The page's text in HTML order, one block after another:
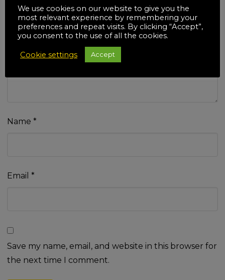
Your review *
Name *
Email *
Save my name, email, and website in this browser for
the next time I comment.
We use cookies on our website to give you the
most relevant experience by remembering your
preferences and repeat visits. By clicking “Accept”,
you consent to the use of all the cookies.
Cookie settings Accept